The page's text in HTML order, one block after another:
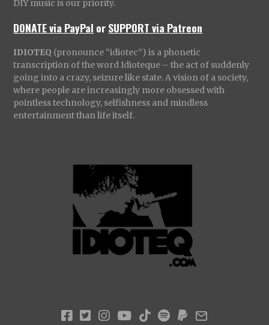
DIY music is our priority.
DONATE via PayPal orSUPPORT via Patreon
IDIOTEQ (pronounce “idiotec”) is a phonetic
transcription of the word Idioteque – the act of suddenly
going into a crazy, seizure like state. A vision of a society,
where people are increasingly more obsessed with
pointless technology, selfishness and mindless
entertainment than life itself.